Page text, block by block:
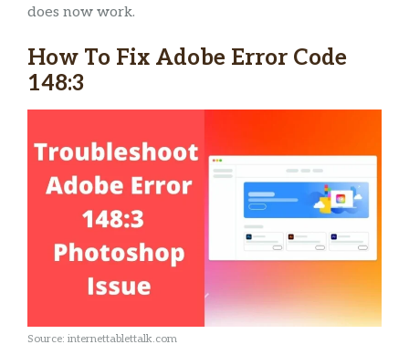
does now work.
How To Fix Adobe Error Code
148:3
Source: internettablettalk.com